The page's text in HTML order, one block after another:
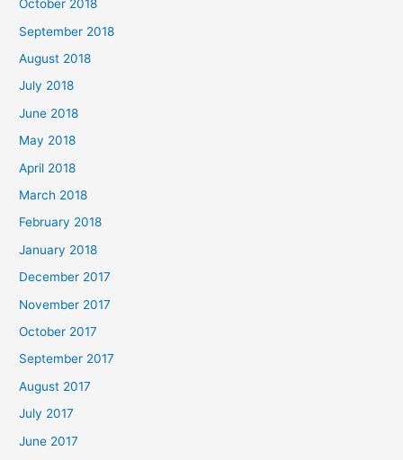
October 2018
September 2018
August 2018
July 2018
June 2018
May 2018
April 2018
March 2018
February 2018
January 2018
December 2017
November 2017
October 2017
September 2017
August 2017
July 2017
June 2017